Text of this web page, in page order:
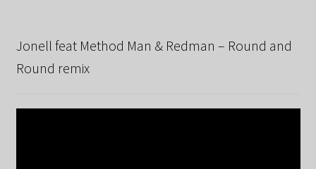
Jonell feat Method Man & Redman – Round and
Round remix